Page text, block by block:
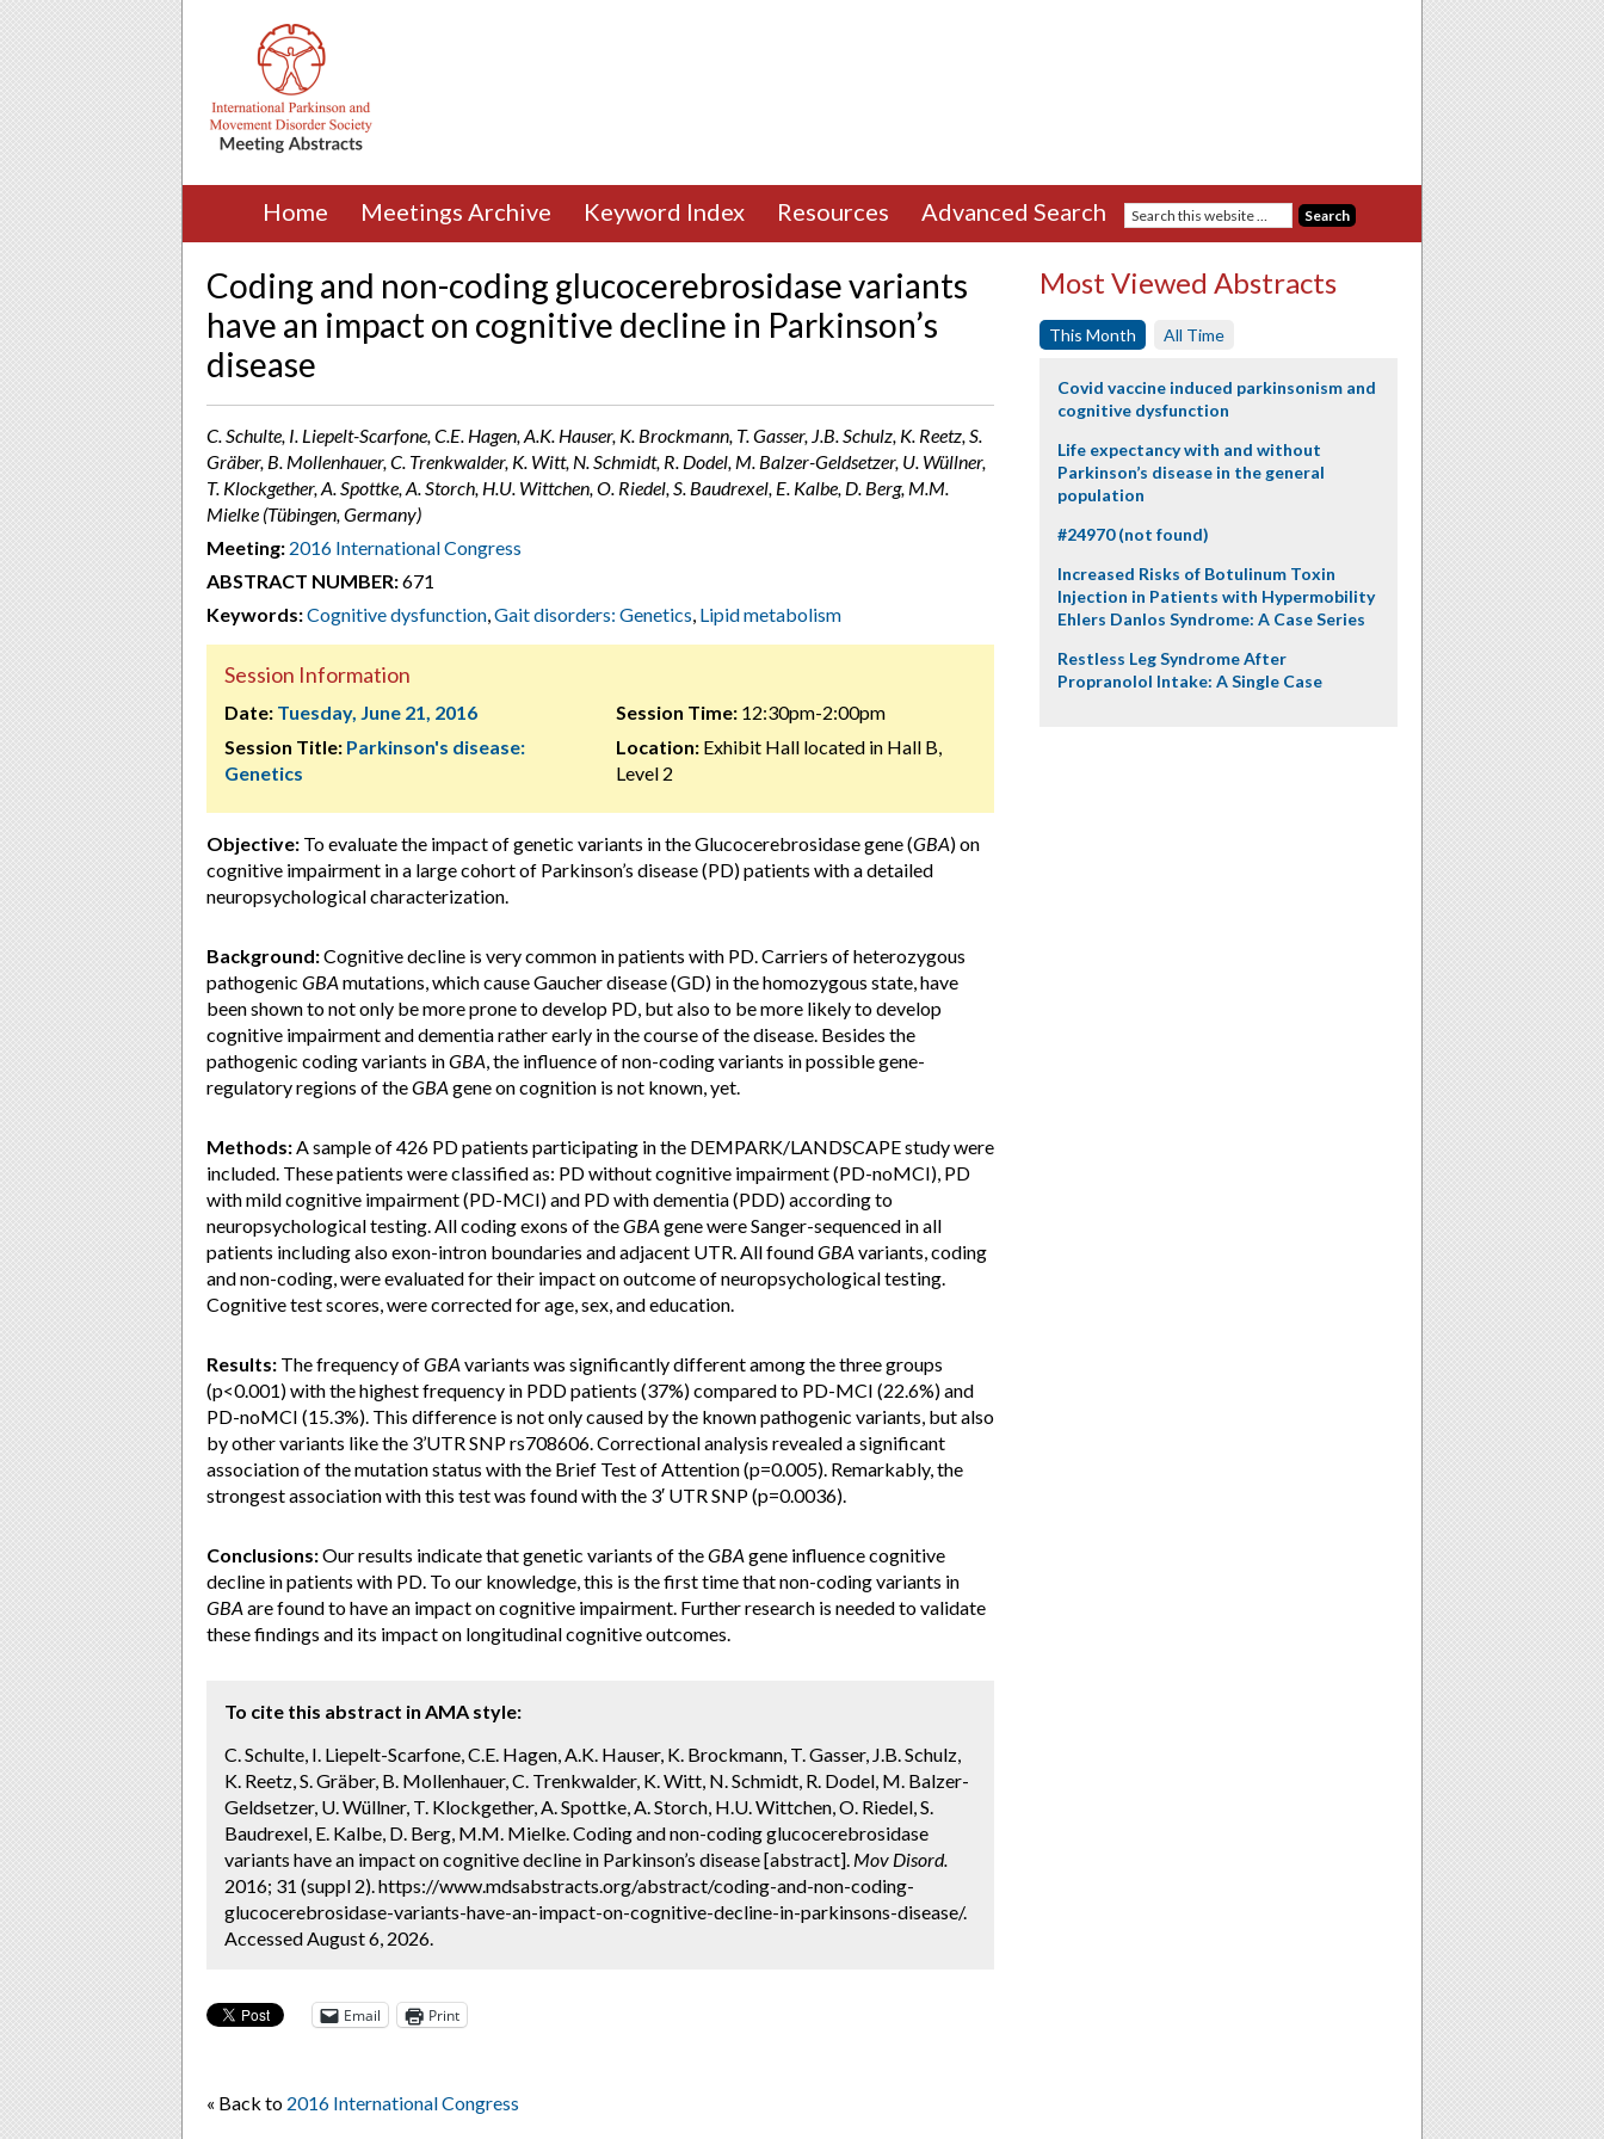
Home Meetings Archive Keyword Index Resources Advanced Search
Coding and non-coding glucocerebrosidase variants
have an impact on cognitive decline in Parkinson’s
disease
C. Schulte, I. Liepelt-Scarfone, C.E. Hagen, A.K. Hauser, K. Brockmann, T. Gasser, J.B. Schulz, K. Reetz, S.
Gräber, B. Mollenhauer, C. Trenkwalder, K. Witt, N. Schmidt, R. Dodel, M. Balzer-Geldsetzer, U. Wüllner,
T. Klockgether, A. Spottke, A. Storch, H.U. Wittchen, O. Riedel, S. Baudrexel, E. Kalbe, D. Berg, M.M.
Mielke (Tübingen, Germany)
Meeting: 2016 International Congress
ABSTRACT NUMBER:671
Keywords:Cognitive dysfunction,Gait disorders: Genetics, Lipid metabolism
Session Information
Date: Tuesday, June 21, 2016
Session Title: Parkinson's disease:
Genetics
Session Time:12:30pm-2:00pm
Location:Exhibit Hall located in Hall B,
Level 2
Objective: To evaluate the impact of genetic variants in the Glucocerebrosidase gene (GBA) on
cognitive impairment in a large cohort of Parkinson’s disease (PD) patients with a detailed
neuropsychological characterization.
Background:Cognitive decline is very common in patients with PD. Carriers of heterozygous
pathogenic GBA mutations, which cause Gaucher disease (GD) in the homozygous state, have
been shown to not only be more prone to develop PD, but also to be more likely to develop
cognitive impairment and dementia rather early in the course of the disease. Besides the
pathogenic coding variants inGBA, the influence of non-coding variants in possible gene-
regulatory regions of theGBA gene on cognition is not known, yet.
Methods:A sample of 426 PD patients participating in the DEMPARK/LANDSCAPE study were
included. These patients were classified as: PD without cognitive impairment (PD-noMCI), PD
with mild cognitive impairment (PD-MCI) and PD with dementia (PDD) according to
neuropsychological testing. All coding exons of theGBA gene were Sanger-sequenced in all
patients including also exon-intron boundaries and adjacent UTR. All foundGBA variants, coding
and non-coding, were evaluated for their impact on outcome of neuropsychological testing.
Cognitive test scores, were corrected for age, sex, and education.
Results: The frequency ofGBA variants was significantly different among the three groups
(p<0.001) with the highest frequency in PDD patients (37%) compared to PD-MCI (22.6%) and
PD-noMCI (15.3%). This difference is not only caused by the known pathogenic variants, but also
by other variants like the 3’UTR SNP rs708606. Correctional analysis revealed a significant
association of the mutation status with the Brief Test of Attention (p=0.005). Remarkably, the
strongest association with this test was found with the 3′ UTR SNP (p=0.0036).
Conclusions:Our results indicate that genetic variants of theGBA gene influence cognitive
decline in patients with PD. To our knowledge, this is the first time that non-coding variants in
GBA are found to have an impact on cognitive impairment. Further research is needed to validate
these findings and its impact on longitudinal cognitive outcomes.
To cite this abstract in AMA style:
C. Schulte, I. Liepelt-Scarfone, C.E. Hagen, A.K. Hauser, K. Brockmann, T. Gasser, J.B. Schulz,
K. Reetz, S. Gräber, B. Mollenhauer, C. Trenkwalder, K. Witt, N. Schmidt, R. Dodel, M. Balzer-
Geldsetzer, U. Wüllner, T. Klockgether, A. Spottke, A. Storch, H.U. Wittchen, O. Riedel, S.
Baudrexel, E. Kalbe, D. Berg, M.M. Mielke. Coding and non-coding glucocerebrosidase
variants have an impact on cognitive decline in Parkinson’s disease [abstract]. Mov Disord.
2016; 31 (suppl 2). https://www.mdsabstracts.org/abstract/coding-and-non-coding-
glucocerebrosidase-variants-have-an-impact-on-cognitive-decline-in-parkinsons-disease/.
Accessed August 6, 2026.
Email Print
« Back to 2016 International Congress
Most Viewed Abstracts
This Month All Time
Covid vaccine induced parkinsonism and
cognitive dysfunction
Life expectancy with and without
Parkinson’s disease in the general
population
#24970 (not found)
Increased Risks of Botulinum Toxin
Injection in Patients with Hypermobility
Ehlers Danlos Syndrome: A Case Series
Restless Leg Syndrome After
Propranolol Intake: A Single Case